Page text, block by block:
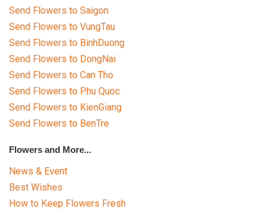
Send Flowers to Saigon
Send Flowers to VungTau
Send Flowers to BinhDuong
Send Flowers to DongNai
Send Flowers to Can Tho
Send Flowers to Phu Quoc
Send Flowers to KienGiang
Send Flowers to BenTre
Flowers and More...
News & Event
Best Wishes
How to Keep Flowers Fresh